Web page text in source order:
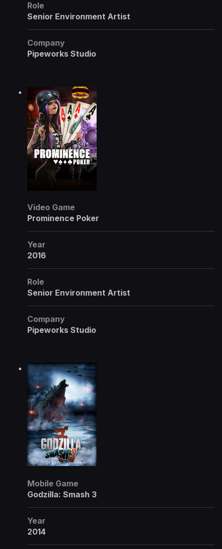
Role
Senior Environment Artist
Company
Pipeworks Studio
Video Game
Prominence Poker
Year
2016
Role
Senior Environment Artist
Company
Pipeworks Studio
Mobile Game
Godzilla: Smash 3
Year
2014